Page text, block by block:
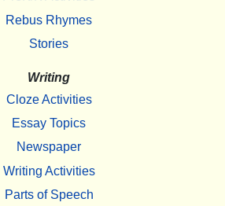
Rebus Rhymes
Stories
Writing
Cloze Activities
Essay Topics
Newspaper
Writing Activities
Parts of Speech